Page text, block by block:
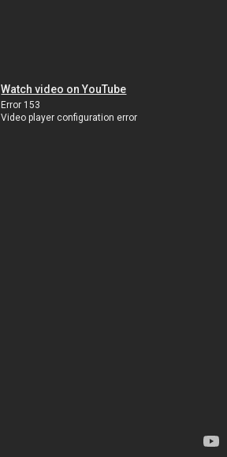
Watch video on YouTube
Error 153
Video player configuration error